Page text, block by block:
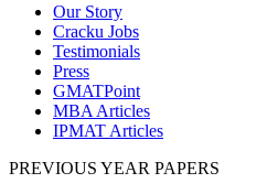
Our Story
Cracku Jobs
Testimonials
Press
GMATPoint
MBA Articles
IPMAT Articles
PREVIOUS YEAR PAPERS